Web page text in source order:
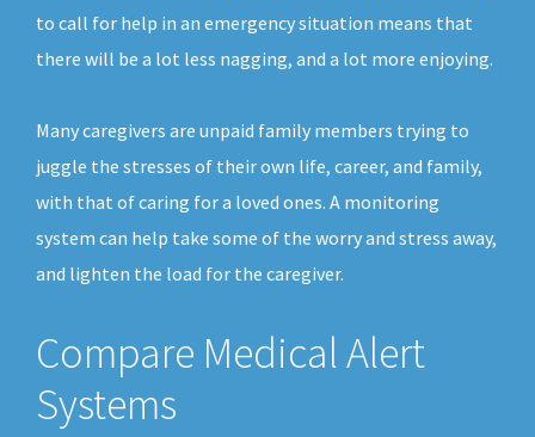
to call for help in an emergency situation means that
there will be a lot less nagging, and a lot more enjoying.
Many caregivers are unpaid family members trying to
juggle the stresses of their own life, career, and family,
with that of caring for a loved ones. A monitoring
system can help take some of the worry and stress away,
and lighten the load for the caregiver.
Compare Medical Alert
Systems